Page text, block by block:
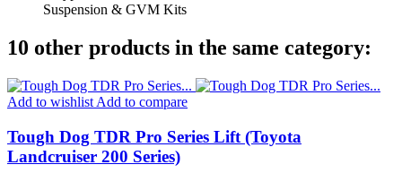
Suspension & GVM Kits
10 other products in the same category:
Add to wishlist Add to compare
Tough Dog TDR Pro Series Lift (Toyota
Landcruiser 200 Series)